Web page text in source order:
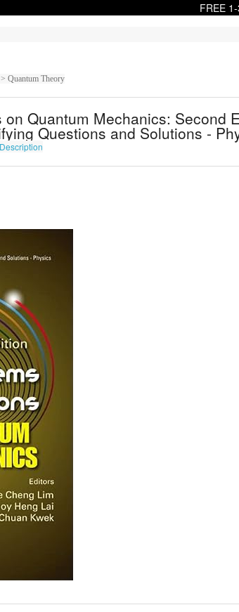
FREE
Quantum Theory
Quantum Mechanics: Second
Questions and Solutions -